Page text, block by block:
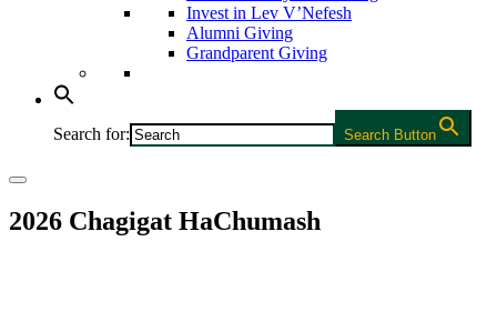
Invest in Lev V’Nefesh
Alumni Giving
Grandparent Giving
Search for: Search Button
2026 Chagigat HaChumash